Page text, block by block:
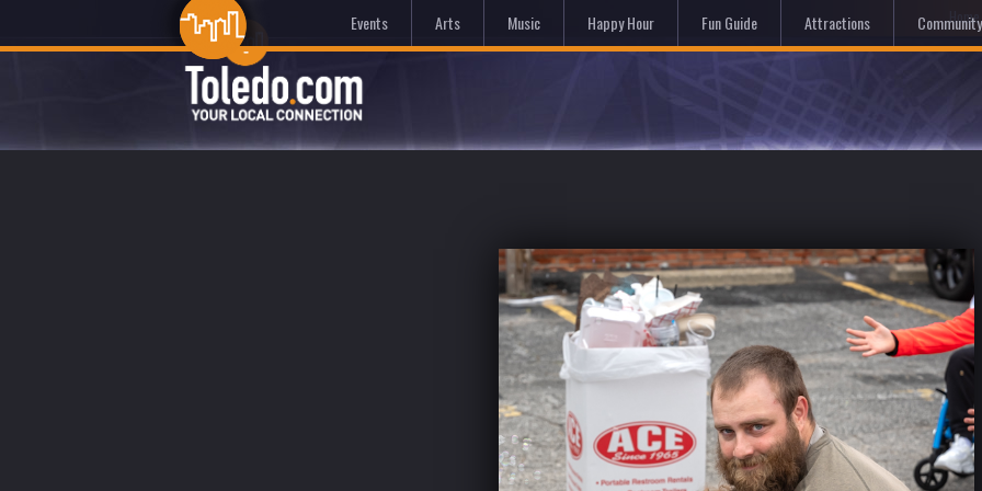
Home
Events Arts Music Happy Hour Fun Guide Attractions Community